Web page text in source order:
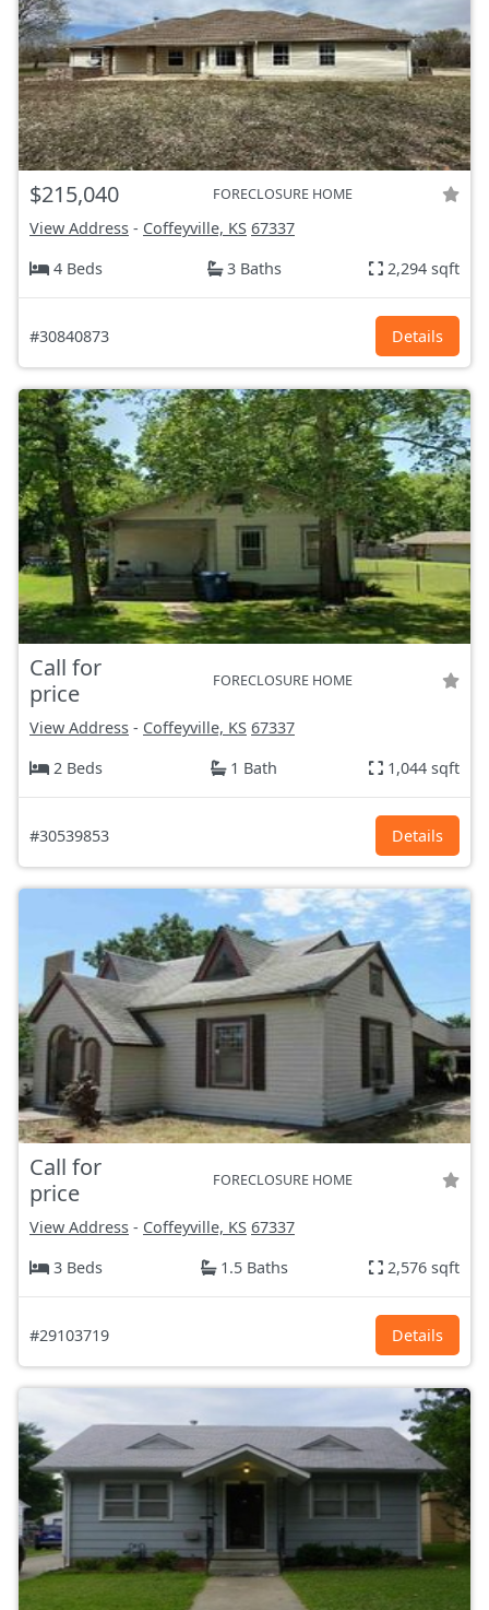
$215,040 FORECLOSURE HOME
View Address - Coffeyville, KS 67337
4 Beds
3 Baths 2,294 sqft
#30840873 Details
Call for
price
FORECLOSURE HOME
View Address - Coffeyville, KS 67337
2 Beds
1 Bath 1,044 sqft
#30539853 Details
Call for
price
FORECLOSURE HOME
View Address - Coffeyville, KS 67337
3 Beds
1.5 Baths 2,576 sqft
#29103719 Details